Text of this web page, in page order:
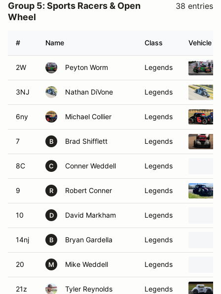
Group 5: Sports Racers & Open
Wheel
38 entries
# Name Class Vehicle
2W Peyton Worm Legends
3NJ Nathan DiVone Legends
6ny Michael Collier Legends
7 B Brad Shifflett Legends
8C C Conner Weddell Legends
9 R Robert Conner Legends
10 D David Markham Legends
14nj B Bryan Gardella Legends
20 M Mike Weddell Legends
21z Tyler Reynolds Legends